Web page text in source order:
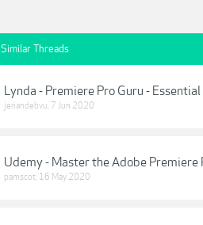
Similar Threads
Lynda - Premiere Pro Guru -
jenandebvu, 7 Jun 2020
Udemy - Master the Adobe
pamscot, 16 May 2020